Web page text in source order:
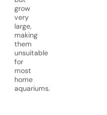
grow
very
large,
making
them
unsuitable
for
most
home
aquariums.